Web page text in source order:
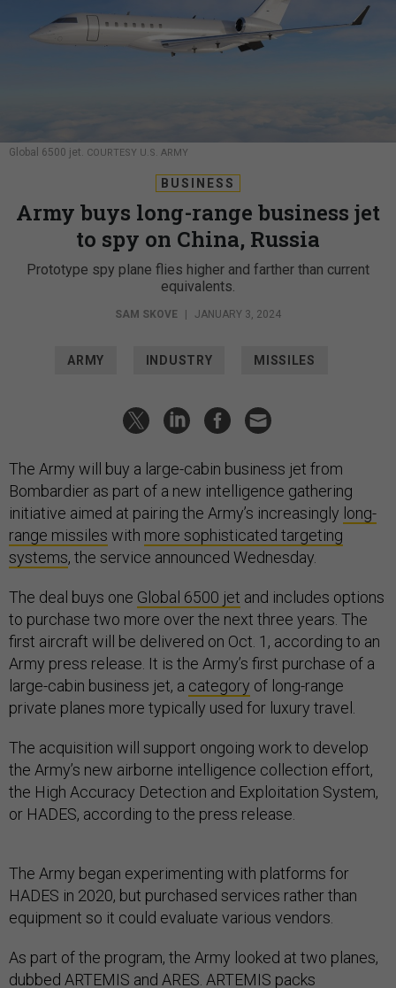
Global 6500 jet. COURTESY U.S. ARMY
BUSINESS
Army buys long-range business jet
to spy on China, Russia
Prototype spy plane flies higher and farther than current
equivalents.
SAM SKOVE JANUARY 3, 2024
ARMY INDUSTRY MISSILES
The Army will buy a large-cabin business jet from
Bombardier as part of a new intelligence gathering
initiative aimed at pairing the Army’s increasingly long-
range missiles with more sophisticated targeting
systems, the service announced Wednesday.
The deal buys one Global 6500 jet and includes options
to purchase two more over the next three years. The
first aircraft will be delivered on Oct. 1, according to an
Army press release. It is the Army’s first purchase of a
large-cabin business jet, a category of long-range
private planes more typically used for luxury travel.
The acquisition will support ongoing work to develop
the Army’s new airborne intelligence collection effort,
the High Accuracy Detection and Exploitation System,
or HADES, according to the press release.
The Army began experimenting with platforms for
HADES in 2020, but purchased services rather than
equipment so it could evaluate various vendors.
As part of the program, the Army looked at two planes,
dubbed ARTEMIS and ARES. ARTEMIS packs